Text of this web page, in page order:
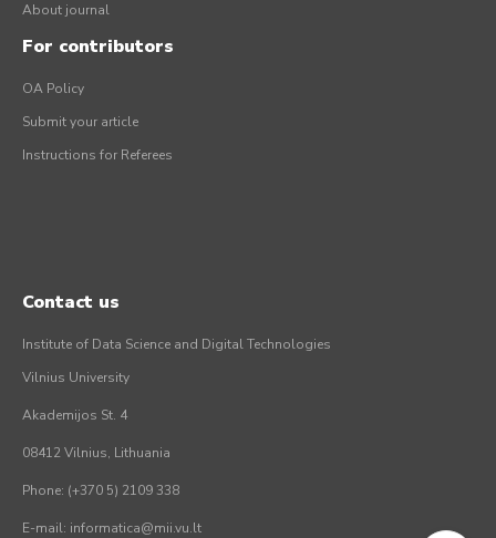
About journal
For contributors
OA Policy
Submit your article
Instructions for Referees
Contact us
Institute of Data Science and Digital Technologies
Vilnius University
Akademijos St. 4
08412 Vilnius, Lithuania
Phone: (+370 5) 2109 338
E-mail: informatica@mii.vu.lt